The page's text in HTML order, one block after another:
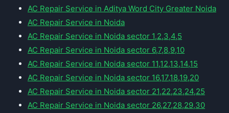
AC Repair Service in Aditya Word City Greater Noida
AC Repair Service in Noida
AC Repair Service in Noida sector 1,2,3,4,5
AC Repair Service in Noida sector 6,7,8,9,10
AC Repair Service in Noida sector 11,12,13,14,15
AC Repair Service in Noida sector 16,17,18,19,20
AC Repair Service in Noida sector 21,22,23,24,25
AC Repair Service in Noida sector 26,27,28,29,30